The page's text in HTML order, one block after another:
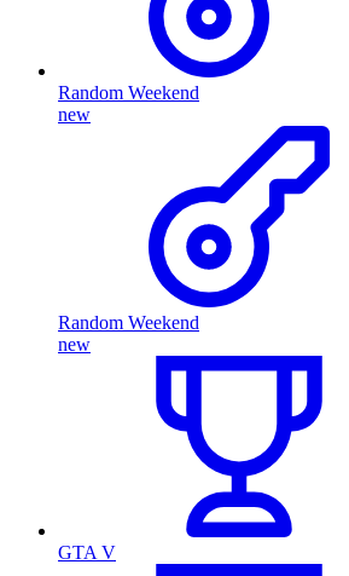
Random Weekend
new
Random Weekend
new
GTA V